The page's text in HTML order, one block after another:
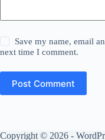
Save my name, email
next time I comment.
Post Comment
Copyright © 2026 -